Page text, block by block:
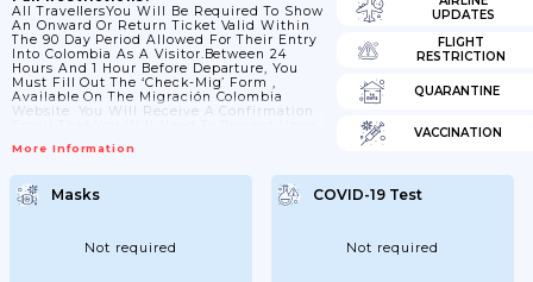
All TravellersYou Will Be Required To Show
An Onward Or Return Ticket Valid Within
The 90 Day Period Allowed For Their Entry
Into Colombia As A Visitor.Between 24
Hours And 1 Hour Before Departure, You
Must Fill Out The ‘Check-Mig’ Form ,
Available On The Migración Colombia
Website. You Will Receive A Confirmation
Surgical Masks For Air Passengers Is Now
Are Recommended By Colombian
Authorities For Passengers Above 60 Years
Of Age And Those With Pre-Existing
More Information
UPDATES
FLIGHT
RESTRICTION
QUARANTINE
VACCINATION
Masks
Not required
COVID-19 Test
Not required